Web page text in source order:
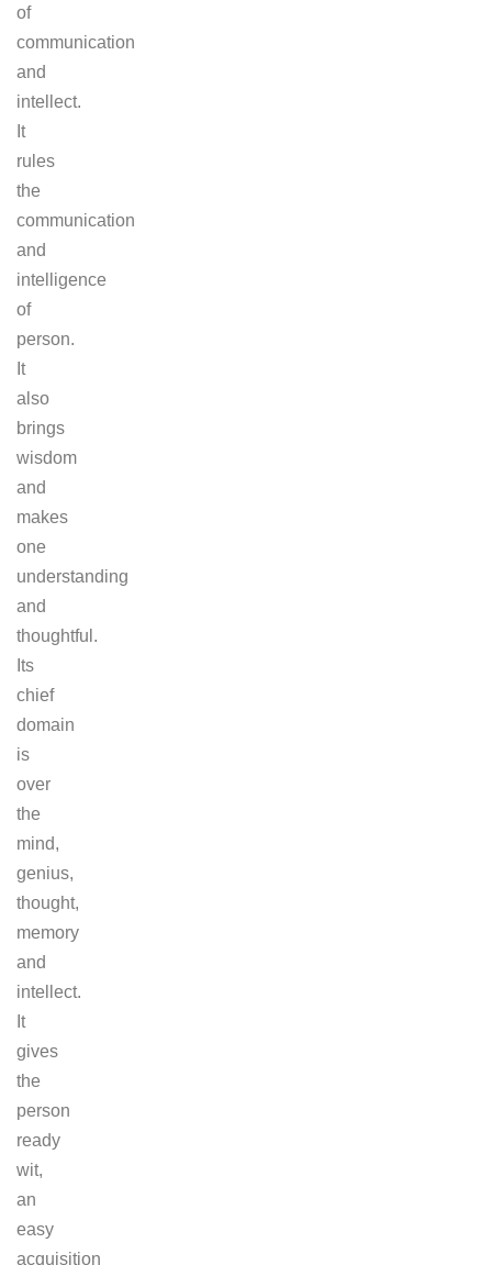
of
communication
and
intellect.
It
rules
the
communication
and
intelligence
of
person.
It
also
brings
wisdom
and
makes
one
understanding
and
thoughtful.
Its
chief
domain
is
over
the
mind,
genius,
thought,
memory
and
intellect.
It
gives
the
person
ready
wit,
an
easy
acquisition